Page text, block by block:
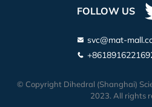
FOLLOW US
svc@mat-
© Copyright Dihedral (Shanghai)
2023. All rights
Lanthanu m Iodide (LaI3)
Lutetium Iodide (LuI3)